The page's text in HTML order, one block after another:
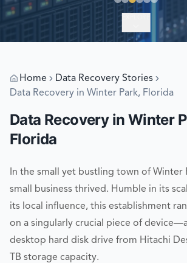
Home
Data Recovery Stories
Data Recovery in Winter Park, Florida
Data Recovery in Winter
Florida
In the small yet bustling town of Winter
small business thrived. Humble in its
its local influence, this establishment
on a singularly crucial piece of
desktop hard disk drive from Hitachi
TB storage capacity.